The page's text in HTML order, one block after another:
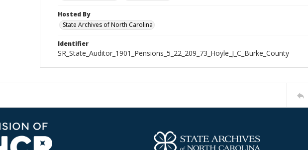
Hosted By
State Archives of North Carolina
Identifier
SR_State_Auditor_1901_Pensions_5_22_209_73_Hoyle_J_C_Burke_County